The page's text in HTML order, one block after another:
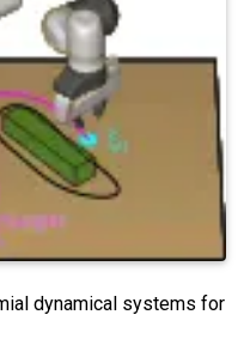
dynamical systems for